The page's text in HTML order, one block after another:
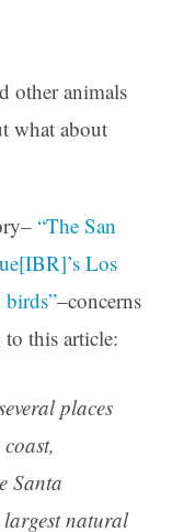
other animals
what about
“The San
Los
birds”–concerns
this article:
places
Santa
natural